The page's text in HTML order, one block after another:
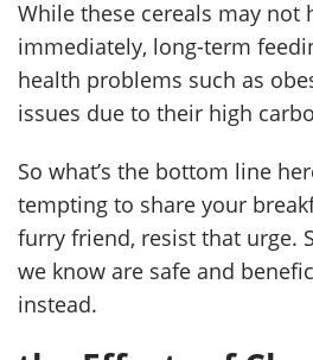
While these cereals may not
immediately, long-term
health problems such as
issues due to their high
So what’s the bottom line
tempting to share your
furry friend, resist that urge.
we know are safe and
instead.